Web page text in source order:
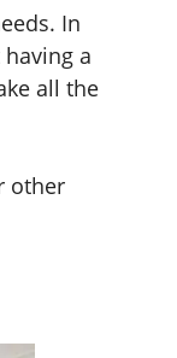
In
a
all the
other